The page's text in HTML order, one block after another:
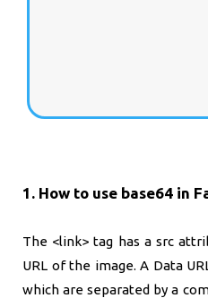
1. How to use base64 in
The <link> tag has a src
URL of the image. A Data
which are separated by a